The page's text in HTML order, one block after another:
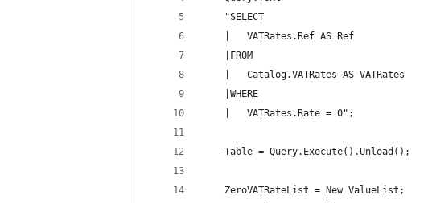
	"SELECT
	|	VATRates.Ref AS Ref
	|FROM
	|	Catalog.VATRates AS VATRates
	|WHERE
	|	VATRates.Rate = 0";
	Table = Query.Execute().Unload();
	ZeroVATRateList = New ValueList;